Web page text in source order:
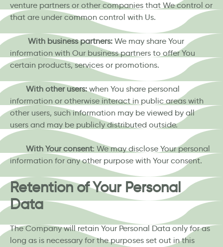
venture partners or other companies that We control or
that are under common control with Us.
With business partners: We may share Your
information with Our business partners to offer You
certain products, services or promotions.
With other users:when You share personal
information or otherwise interact in public areas with
other users, such information may be viewed by all
users and may be publicly distributed outside.
With Your consent: We may disclose Your personal
information for any other purpose with Your consent.
Retention of Your Personal
Data
The Company will retain Your Personal Data only for as
long as is necessary for the purposes set out in this